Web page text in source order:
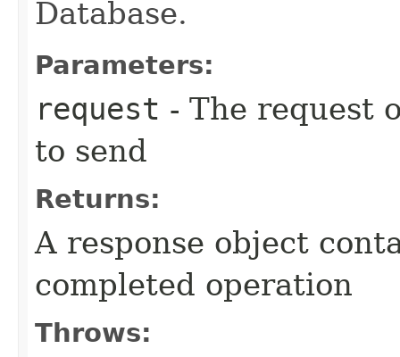
Database.
Parameters:
request - The request
to send
Returns:
A response object
completed operation
Throws: